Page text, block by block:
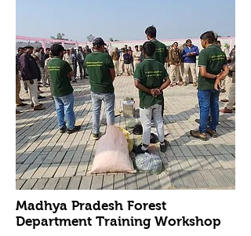
Madhya Pradesh Forest
Department Training Workshop